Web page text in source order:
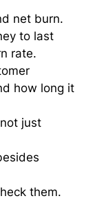
net burn.
to last
rate.
how long it
just
them.